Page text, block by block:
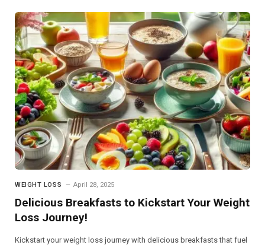
WEIGHT LOSS April 28, 2025
Delicious Breakfasts to Kickstart Your Weight
Loss Journey!
Kickstart your weight loss journey with delicious breakfasts that fuel